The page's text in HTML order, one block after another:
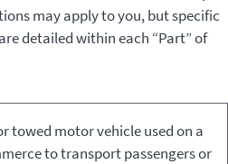
may apply to you, but specific
detailed within each “Part” of
towed motor vehicle used on a
to transport passengers or